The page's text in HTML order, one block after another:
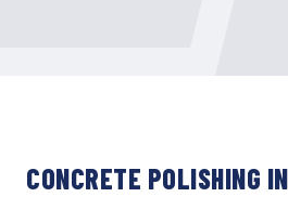
CONCRETE POLISHING